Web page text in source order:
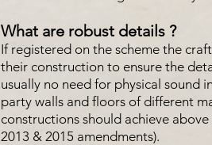
What are robust details ?
If registered on the scheme the
their construction to ensure the
usually no need for physical sound
party walls and floors of different
constructions should achieve
2013 & 2015 amendments).